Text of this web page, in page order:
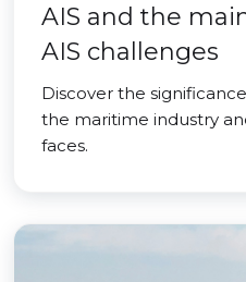
AIS and the
AIS challenges
Discover the
the maritime industry
faces.